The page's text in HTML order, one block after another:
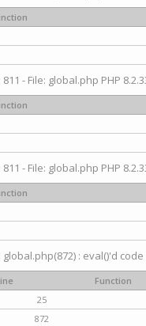
- File: global.php PHP
- File: global.php PHP
: eval()'d code
Function
25
872